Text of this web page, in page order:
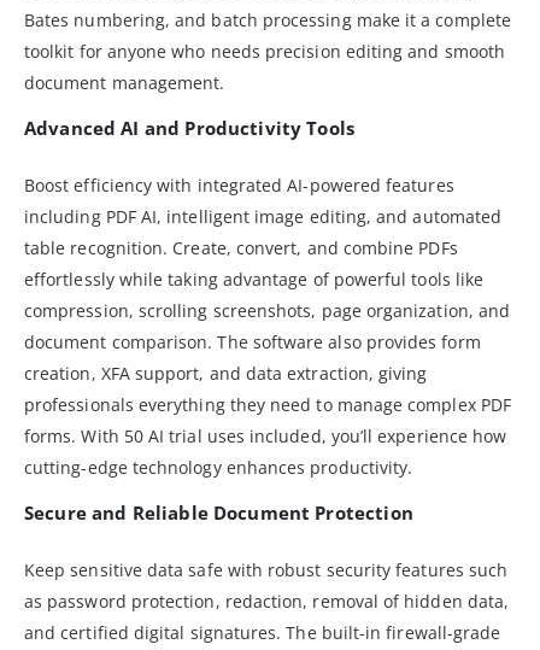
Bates numbering, and batch processing make it a complete
toolkit for anyone who needs precision editing and smooth
document management.
Advanced AI and Productivity Tools
Boost efficiency with integrated AI-powered features
including PDF AI, intelligent image editing, and automated
table recognition. Create, convert, and combine PDFs
effortlessly while taking advantage of powerful tools like
compression, scrolling screenshots, page organization, and
document comparison. The software also provides form
creation, XFA support, and data extraction, giving
professionals everything they need to manage complex PDF
forms. With 50 AI trial uses included, you’ll experience how
cutting-edge technology enhances productivity.
Secure and Reliable Document Protection
Keep sensitive data safe with robust security features such
as password protection, redaction, removal of hidden data,
and certified digital signatures. The built-in firewall-grade